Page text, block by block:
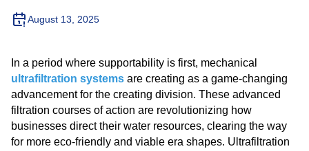
August 13, 2025
In a period where supportability is first, mechanical
ultrafiltration systems are creating as a game-changing
advancement for the creating division. These advanced
filtration courses of action are revolutionizing how
businesses direct their water resources, clearing the way
for more eco-friendly and viable era shapes. Ultrafiltration